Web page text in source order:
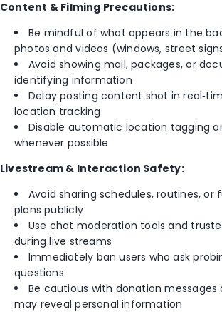
Content & Filming Precautions:
Be mindful of what appears in the
photos and videos (windows, street
Avoid showing mail, packages, or
identifying information
Delay posting content shot in
location tracking
Disable automatic location tagging
whenever possible
Livestream & Interaction Safety:
Avoid sharing schedules, routines, or
plans publicly
Use chat moderation tools and
during live streams
Immediately ban users who ask
questions
Be cautious with donation messages
may reveal personal information